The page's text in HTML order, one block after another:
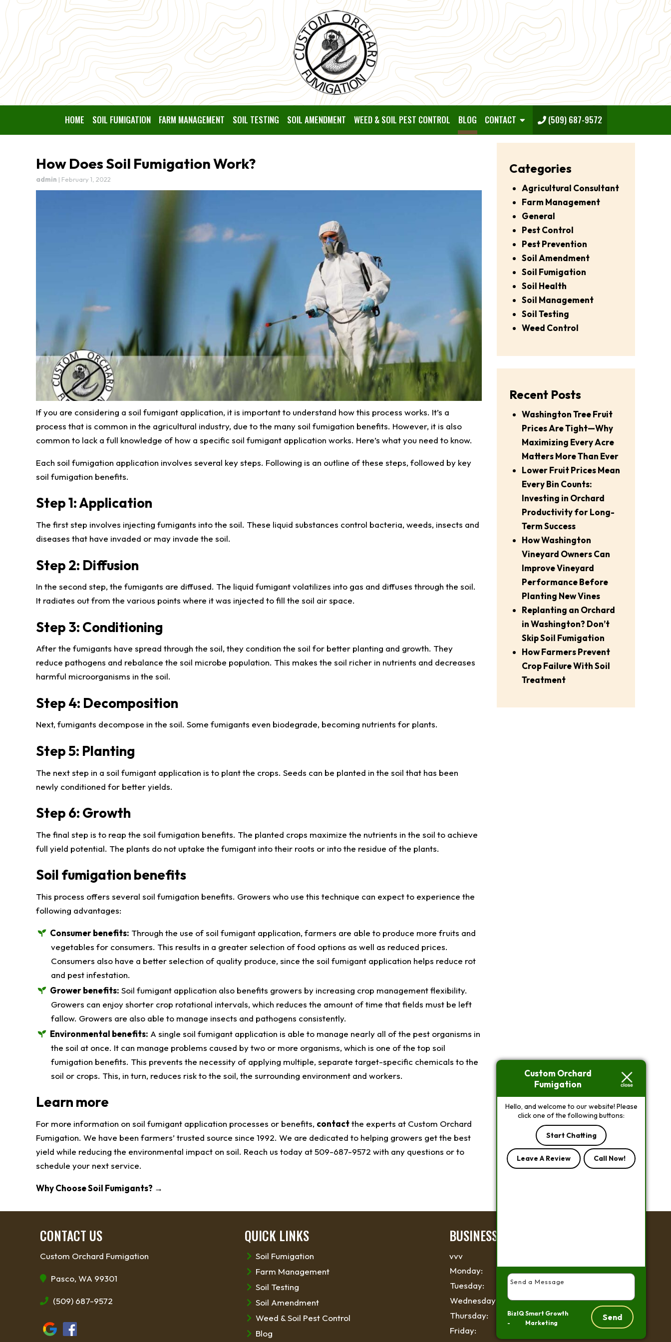
HOME SOIL FUMIGATION FARM MANAGEMENT SOIL TESTING SOIL AMENDMENT WEED & SOIL PEST CONTROL BLOG CONTACT (509) 687-9572
How Does Soil Fumigation Work?
admin | February 1, 2022
If you are considering a soil fumigant application, it is important to understand how this process works. It’s a
process that is common in the agricultural industry, due to the many soil fumigation benefits. However, it is also
common to lack a full knowledge of how a specific soil fumigant application works. Here’s what you need to know.
Each soil fumigation application involves several key steps. Following is an outline of these steps, followed by key
soil fumigation benefits.
Step 1: Application
The first step involves injecting fumigants into the soil. These liquid substances control bacteria, weeds, insects and
diseases that have invaded or may invade the soil.
Step 2: Diffusion
In the second step, the fumigants are diffused. The liquid fumigant volatilizes into gas and diffuses through the soil.
It radiates out from the various points where it was injected to fill the soil air space.
Step 3: Conditioning
After the fumigants have spread through the soil, they condition the soil for better planting and growth. They
reduce pathogens and rebalance the soil microbe population. This makes the soil richer in nutrients and decreases
harmful microorganisms in the soil.
Step 4: Decomposition
Next, fumigants decompose in the soil. Some fumigants even biodegrade, becoming nutrients for plants.
Step 5: Planting
The next step in a soil fumigant application is to plant the crops. Seeds can be planted in the soil that has been
newly conditioned for better yields.
Step 6: Growth
The final step is to reap the soil fumigation benefits. The planted crops maximize the nutrients in the soil to achieve
full yield potential. The plants do not uptake the fumigant into their roots or into the residue of the plants.
Soil fumigation benefits
This process offers several soil fumigation benefits. Growers who use this technique can expect to experience the
following advantages:
Consumer benefits: Through the use of soil fumigant application, farmers are able to produce more fruits and
vegetables for consumers. This results in a greater selection of food options as well as reduced prices.
Consumers also have a better selection of quality produce, since the soil fumigant application helps reduce rot
and pest infestation.
Grower benefits: Soil fumigant application also benefits growers by increasing crop management flexibility.
Growers can enjoy shorter crop rotational intervals, which reduces the amount of time that fields must be left
fallow. Growers are also able to manage insects and pathogens consistently.
Environmental benefits: A single soil fumigant application is able to manage nearly all of the pest organisms in
the soil at once. It can manage problems caused by two or more organisms, which is one of the top soil
fumigation benefits. This prevents the necessity of applying multiple, separate target-specific chemicals to the
soil or crops. This, in turn, reduces risk to the soil, the surrounding environment and workers.
Learn more
For more information on soil fumigant application processes or benefits, contactthe experts at Custom Orchard
Fumigation. We have been farmers’ trusted source since 1992. We are dedicated to helping growers get the best
yield while reducing the environmental impact on soil. Reach us today at 509-687-9572 with any questions or to
schedule your next service.
Why Choose Soil Fumigants? →
Categories
Agricultural Consultant
Farm Management
General
Pest Control
Pest Prevention
Soil Amendment
Soil Fumigation
Soil Health
Soil Management
Soil Testing
Weed Control
Recent Posts
Washington Tree Fruit
Prices Are Tight—Why
Maximizing Every Acre
Matters More Than Ever
Lower Fruit Prices Mean
Every Bin Counts:
Investing in Orchard
Productivity for Long-
Term Success
How Washington
Vineyard Owners Can
Improve Vineyard
Performance Before
Planting New Vines
Replanting an Orchard
in Washington? Don’t
Skip Soil Fumigation
How Farmers Prevent
Crop Failure With Soil
Treatment
CONTACT US
Custom Orchard Fumigation
Pasco, WA 99301
(509) 687-9572
QUICK LINKS
Soil Fumigation
Farm Management
Soil Testing
Soil Amendment
Weed & Soil Pest Control
Blog
BUSINESS HOURS
vvv
Monday:
6 AM - 6 PM
Tuesday:
6 AM - 6 PM
Wednesday:
6 AM - 6 PM
Thursday:
6 AM - 6 PM
Friday:
Custom Orchard
Fumigation
Hello, and welcome to our website! Please
click one of the following buttons:
Start Chatting
Leave A Review Call Now!
Send
BizIQ
-
Smart Growth
Marketing